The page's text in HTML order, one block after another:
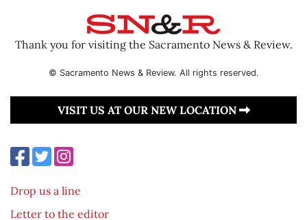
Thank you for visiting the Sacramento News & Review.
© Sacramento News & Review. All rights reserved.
VISIT US AT OUR NEW LOCATION
Drop us a line
Letter to the editor